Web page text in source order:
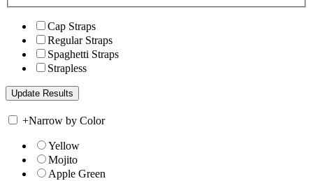
Cap Straps
Regular Straps
Spaghetti Straps
Strapless
+Narrow by Color
Yellow
Mojito
Apple Green